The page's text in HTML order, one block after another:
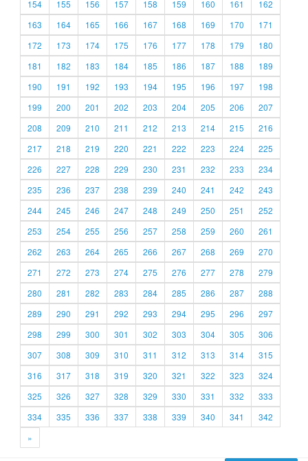
154
155 156 157 158 159 160 161
162
163
164 165 166 167 168 169 170
171
172
173 174 175 176 177 178 179
180
181
182 183 184 185 186 187 188
189
190
191 192 193 194 195 196 197
198
199
200 201 202 203 204 205 206
207
208
209 210 211 212 213 214 215
216
217
218 219 220 221 222 223 224
225
226
227 228 229 230 231 232 233
234
235
236 237 238 239 240 241 242
243
244
245 246 247 248 249 250 251
252
253
254 255 256 257 258 259 260
261
262
263 264 265 266 267 268 269
270
271
272 273 274 275 276 277 278
279
280
281 282 283 284 285 286 287
288
289
290 291 292 293 294 295 296
297
298
299 300 301 302 303 304 305
306
307
308 309 310 311 312 313 314
315
316
317 318 319 320 321 322 323
324
325
326 327 328 329 330 331 332
333
334
335 336 337 338 339 340 341
342
»